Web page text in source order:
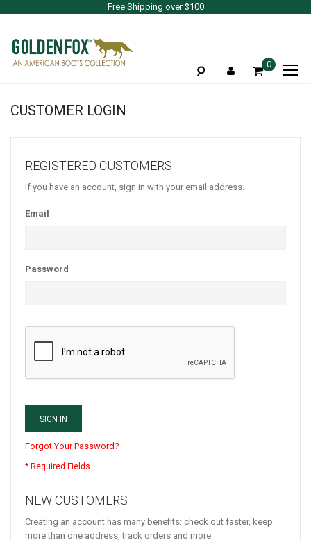
Free Shipping over $100
0
CUSTOMER LOGIN
REGISTERED CUSTOMERS
If you have an account, sign in with your email address.
Email
Password
SIGN IN
Forgot Your Password?
NEW CUSTOMERS
Creating an account has many benefits: check out faster, keep
more than one address, track orders and more.